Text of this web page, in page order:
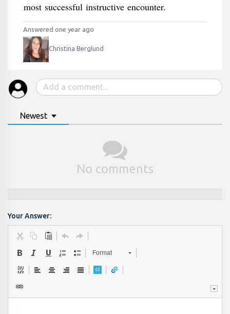
most successful instructive encounter.
Answered one year ago
Christina Berglund
Newest
No comments
Your Answer:
Format